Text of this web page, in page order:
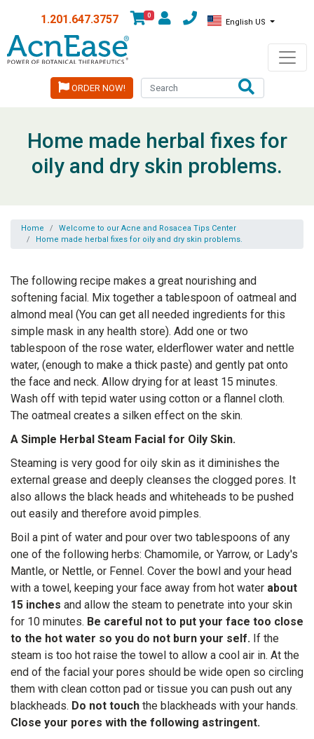
1.201.647.3757 0
English US
ORDER NOW!
Home made herbal fixes for
oily and dry skin problems.
Home
Welcome to our Acne and Rosacea Tips Center
Home made herbal fixes for oily and dry skin problems.
The following recipe makes a great nourishing and
softening facial. Mix together a tablespoon of oatmeal and
almond meal (You can get all needed ingredients for this
simple mask in any health store). Add one or two
tablespoon of the rose water, elderflower water and nettle
water, (enough to make a thick paste) and gently pat onto
the face and neck. Allow drying for at least 15 minutes.
Wash off with tepid water using cotton or a flannel cloth.
The oatmeal creates a silken effect on the skin.
A Simple Herbal Steam Facial for Oily Skin.
Steaming is very good for oily skin as it diminishes the
external grease and deeply cleanses the clogged pores. It
also allows the black heads and whiteheads to be pushed
out easily and therefore avoid pimples.
Boil a pint of water and pour over two tablespoons of any
one of the following herbs: Chamomile, or Yarrow, or Lady's
Mantle, or Nettle, or Fennel. Cover the bowl and your head
with a towel, keeping your face away from hot water about
15 inches and allow the steam to penetrate into your skin
for 10 minutes. Be careful not to put your face too close
to the hot water so you do not burn your self. If the
steam is too hot raise the towel to allow a cool air in. At the
end of the facial your pores should be wide open so circling
them with clean cotton pad or tissue you can push out any
blackheads. Do not touch the blackheads with your hands.
Close your pores with the following astringent.